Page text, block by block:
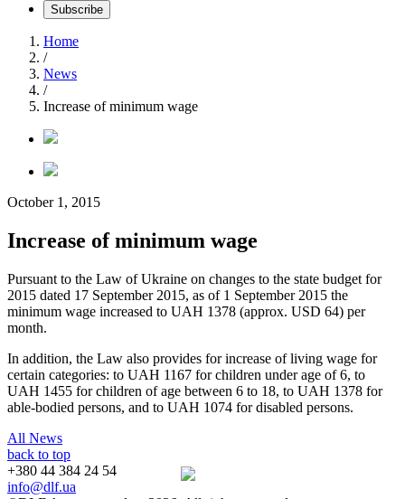
Subscribe
Home
/
News
/
Increase of minimum wage
October 1, 2015
Increase of minimum wage
Pursuant to the Law of Ukraine on changes to the state budget for
2015 dated 17 September 2015, as of 1 September 2015 the
minimum wage increased to UAH 1378 (approx. USD 64) per
month.
In addition, the Law also provides for increase of living wage for
certain categories: to UAH 1167 for children under age of 6, to
UAH 1455 for children of age between 6 to 18, to UAH 1378 for
able-bodied persons, and to UAH 1074 for disabled persons.
All News
back to top
+380 44 384 24 54
info@dlf.ua